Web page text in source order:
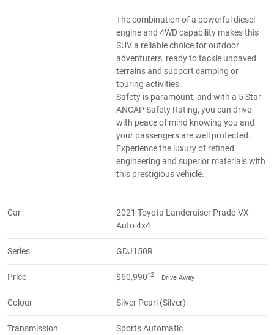
The combination of a powerful diesel
engine and 4WD capability makes this
SUV a reliable choice for outdoor
adventurers, ready to tackle unpaved
terrains and support camping or
touring activities.
Safety is paramount, and with a 5 Star
ANCAP Safety Rating, you can drive
with peace of mind knowing you and
your passengers are well protected.
Experience the luxury of refined
engineering and superior materials with
this prestigious vehicle.
Car
2021 Toyota Landcruiser Prado VX
Auto 4x4
Series GDJ150R
Price $60,990*2 Drive Away
Colour Silver Pearl (Silver)
Transmission Sports Automatic